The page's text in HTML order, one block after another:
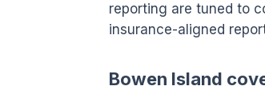
reporting are tuned to
insurance-aligned
Bowen Island